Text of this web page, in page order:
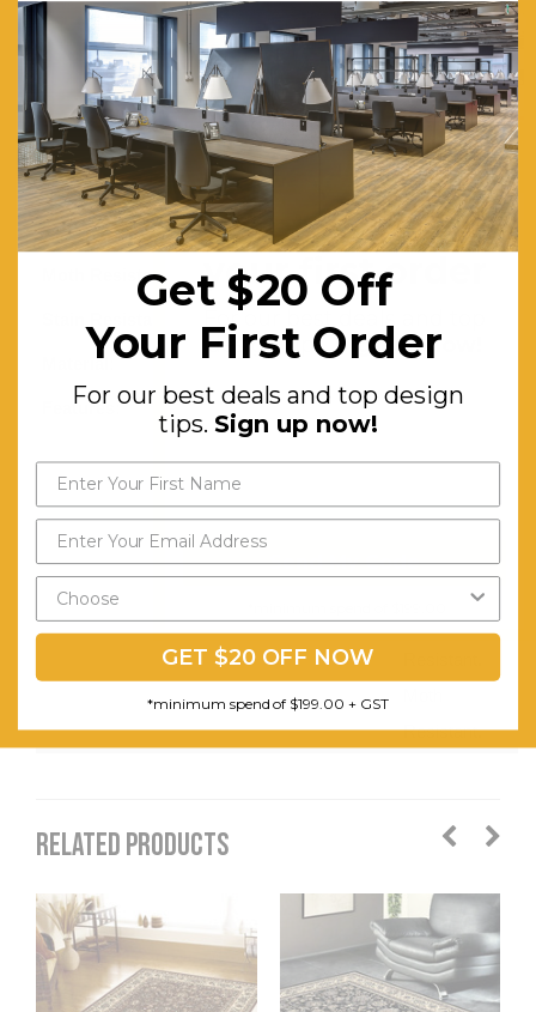
Turkey
with a 60
shot pile
and a total
weight of
1400
gr/sqm.
Moth Resistant:
Material: Polypropylene
Features:
Machine-
shedding.
Stain
Resistant.
RELATED PRODUCTS
Get $20 off
your first order
For our best deals and top
design tips.Sign up now!
Send My Code
Get $20 Off
Your First Order
For our best deals and top design
tips. Sign up now!
GET $20 OFF NOW
*minimum spend of $199.00 + GST